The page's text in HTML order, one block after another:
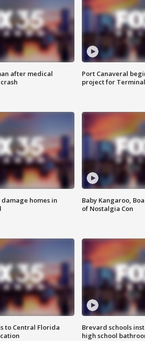
after medical
Port Canaveral
project for
homes in
Baby Kangaroo,
of Nostalgia Con
to Central Florida
Brevard schools
high school